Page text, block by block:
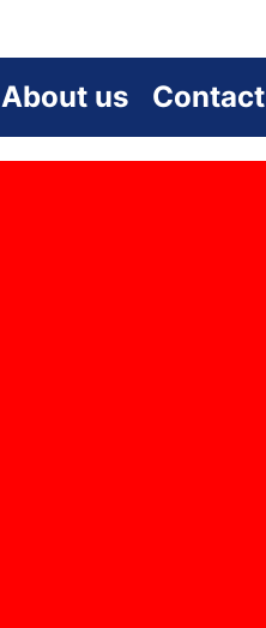
About us Contact